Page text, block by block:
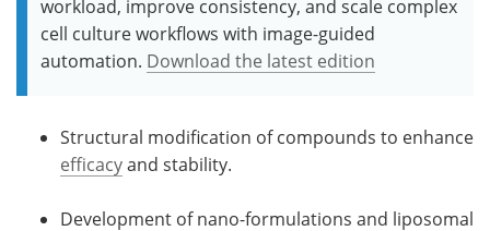
workload, improve consistency, and scale complex
cell culture workflows with image-guided
automation. Download the latest edition
Structural modification of compounds to enhance
efficacyand stability.
Development of nano-formulations and liposomal